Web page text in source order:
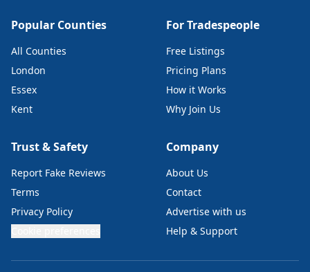
Popular Counties
All Counties
London
Essex
Kent
For Tradespeople
Free Listings
Pricing Plans
How it Works
Why Join Us
Trust & Safety
Report Fake Reviews
Terms
Privacy Policy
Company
About Us
Contact
Advertise with us
Help & Support